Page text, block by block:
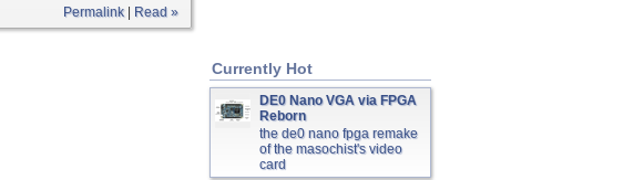
Permalink| Read »
Currently Hot
DE0 Nano VGA via FPGA
Reborn
the de0 nano fpga remake
of the masochist's video
card